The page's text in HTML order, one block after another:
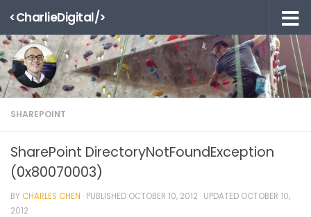
Skip to content
<CharlieDigital/>
SHAREPOINT
SharePoint DirectoryNotFoundException
(0x80070003)
BYCHARLES CHEN · PUBLISHED OCTOBER 10, 2012 · UPDATED OCTOBER 10,
2012